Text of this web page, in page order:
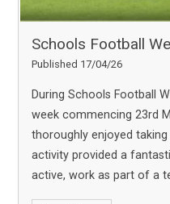
Schools Football
Published 17/04/26
During Schools Football
week commencing 23rd
thoroughly enjoyed
activity provided a
active, work as part of a